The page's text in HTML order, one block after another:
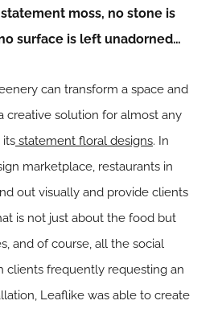
moss, no stone is
surface is left unadorned…
can transform a space and
creative solution for almost any
its statement floral designs. In
marketplace, restaurants in
out visually and provide clients
is not just about the food but
and of course, all the social
clients frequently requesting an
Leaflike was able to create